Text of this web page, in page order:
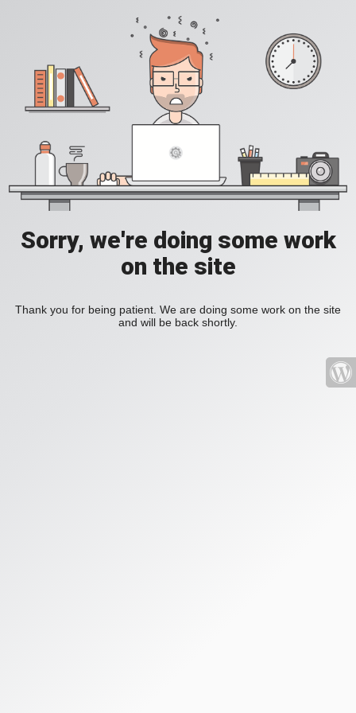
Sorry, we're doing some work
on the site
Thank you for being patient. We are doing some work on the site
and will be back shortly.